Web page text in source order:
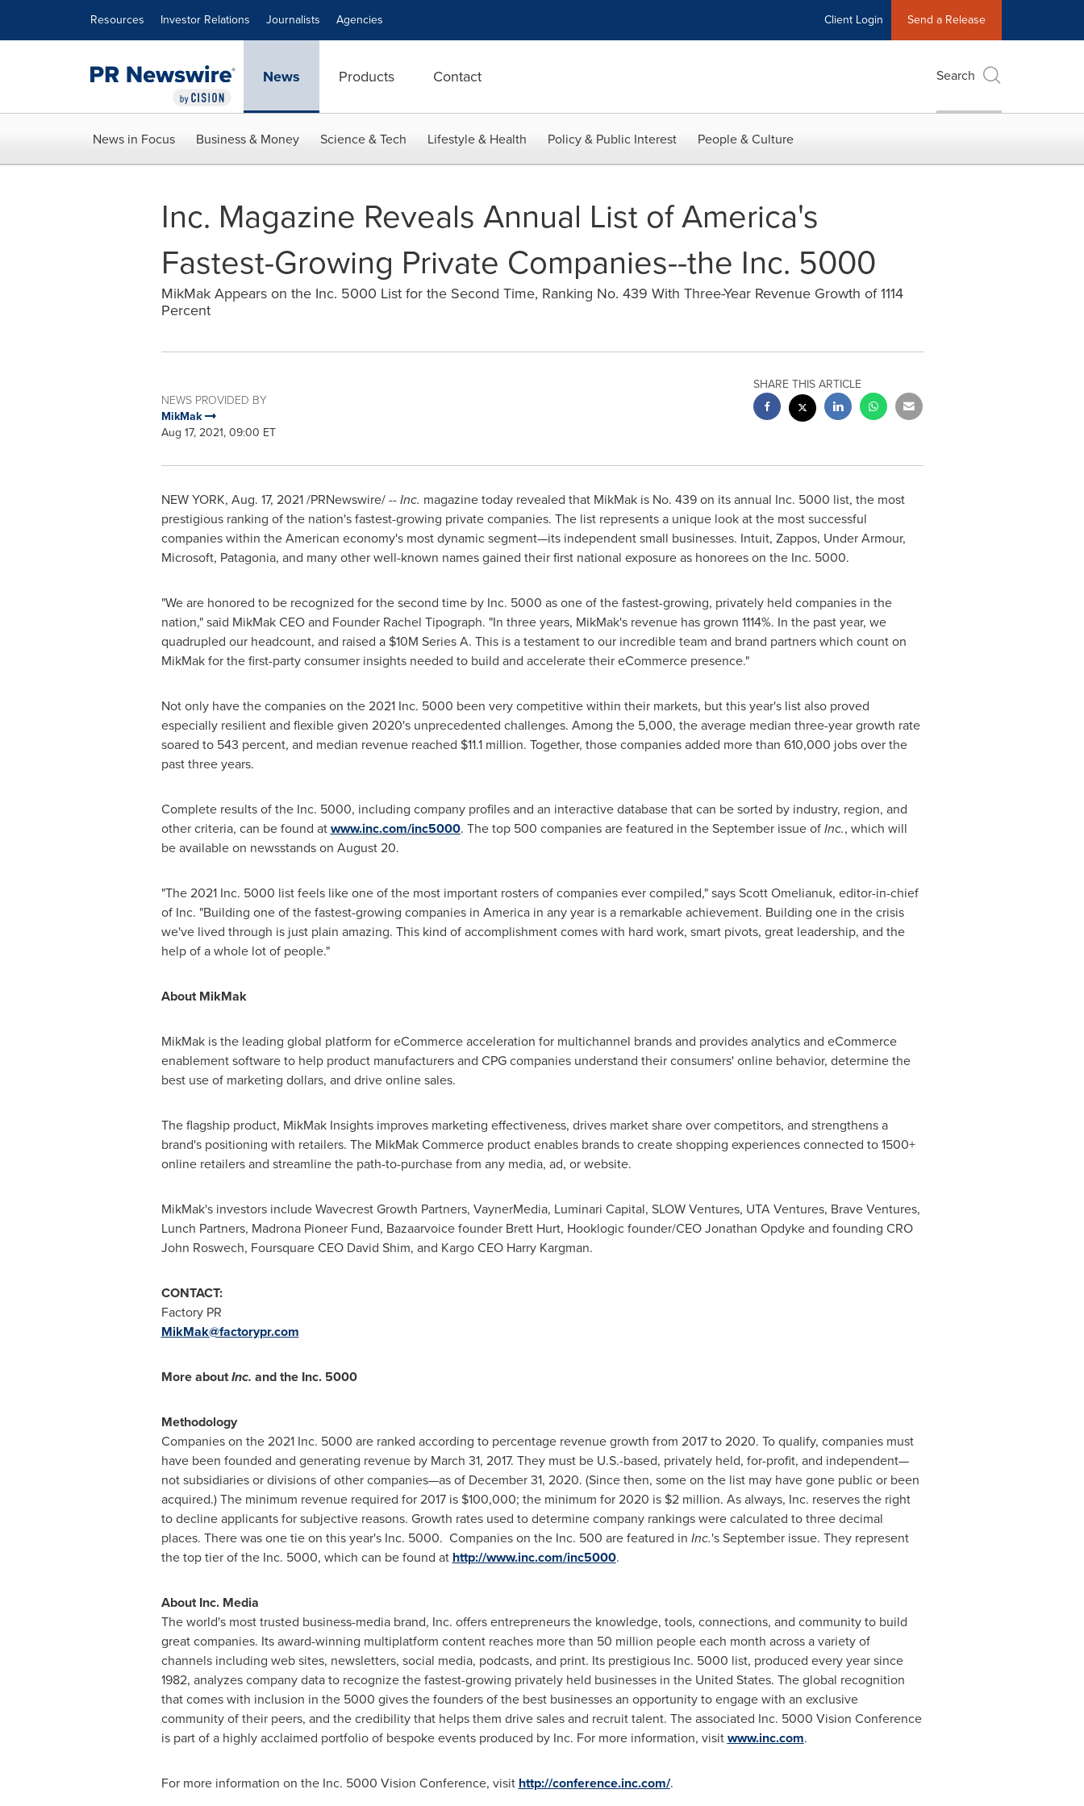
Resources Investor Relations Journalists Agencies Client Login Send a Release
News Products Contact Search
News in Focus Business & Money Science & Tech Lifestyle & Health Policy & Public Interest People & Culture
Inc. Magazine Reveals Annual List of America's
Fastest-Growing Private Companies--the Inc. 5000
MikMak Appears on the Inc. 5000 List for the Second Time, Ranking No. 439 With Three-Year Revenue Growth of 1114
Percent
NEWS PROVIDED BY
MikMak
Aug 17, 2021, 09:00 ET
SHARE THIS ARTICLE
NEW YORK, Aug. 17, 2021/PRNewswire/ --Inc. magazine today revealed that MikMak is No. 439 on its annual Inc. 5000 list, the most
prestigious ranking of the nation's fastest-growing private companies. The list represents a unique look at the most successful
companies within the American economy's most dynamic segment—its independent small businesses. Intuit, Zappos, Under Armour,
Microsoft, Patagonia, and many other well-known names gained their first national exposure as honorees on the Inc. 5000.
"We are honored to be recognized for the second time by Inc. 5000 as one of the fastest-growing, privately held companies in the
nation," said MikMak CEO and Founder Rachel Tipograph. "In three years, MikMak's revenue has grown 1114%. In the past year, we
quadrupled our headcount, and raised a $10M Series A. This is a testament to our incredible team and brand partners which count on
MikMak for the first-party consumer insights needed to build and accelerate their eCommerce presence."
Not only have the companies on the 2021 Inc. 5000 been very competitive within their markets, but this year's list also proved
especially resilient and flexible given 2020's unprecedented challenges. Among the 5,000, the average median three-year growth rate
soared to 543 percent, and median revenue reached $11.1 million. Together, those companies added more than 610,000 jobs over the
past three years.
Complete results of the Inc. 5000, including company profiles and an interactive database that can be sorted by industry, region, and
other criteria, can be found atwww.inc.com/inc5000. The top 500 companies are featured in the September issue ofInc., which will
be available on newsstands on August 20.
"The 2021 Inc. 5000 list feels like one of the most important rosters of companies ever compiled," saysScott Omelianuk, editor-in-chief
of Inc. "Building one of the fastest-growing companies in America in any year is a remarkable achievement. Building one in the crisis
we've lived through is just plain amazing. This kind of accomplishment comes with hard work, smart pivots, great leadership, and the
help of a whole lot of people."
About MikMak
MikMak is the leading global platform for eCommerce acceleration for multichannel brands and provides analytics and eCommerce
enablement software to help product manufacturers and CPG companies understand their consumers' online behavior, determine the
best use of marketing dollars, and drive online sales.
The flagship product, MikMak Insights improves marketing effectiveness, drives market share over competitors, and strengthens a
brand's positioning with retailers. The MikMak Commerce product enables brands to create shopping experiences connected to 1500+
online retailers and streamline the path-to-purchase from any media, ad, or website.
MikMak's investors include Wavecrest Growth Partners, VaynerMedia, Luminari Capital, SLOW Ventures, UTA Ventures, Brave Ventures,
Lunch Partners, Madrona Pioneer Fund, Bazaarvoice founder Brett Hurt, Hooklogic founder/CEOJonathan Opdykeand founding CRO
John Roswech, Foursquare CEO David Shim, and Kargo CEO Harry Kargman.
CONTACT:
Factory PR
MikMak@factorypr.com
More aboutInc. and the Inc. 5000
Methodology
Companies on the 2021 Inc. 5000 are ranked according to percentage revenue growth from 2017 to 2020. To qualify, companies must
have been founded and generating revenue by March 31, 2017. They must be U.S.-based, privately held, for-profit, and independent—
not subsidiaries or divisions of other companies—as of December 31, 2020. (Since then, some on the list may have gone public or been
acquired.) The minimum revenue required for 2017 is $100,000; the minimum for 2020 is $2 million. As always, Inc. reserves the right
to decline applicants for subjective reasons. Growth rates used to determine company rankings were calculated to three decimal
places. There was one tie on this year's Inc. 5000. Companies on the Inc. 500 are featured in Inc.'s September issue. They represent
the top tier of the Inc. 5000, which can be found at http://www.inc.com/inc5000.
About Inc. Media
The world's most trusted business-media brand, Inc. offers entrepreneurs the knowledge, tools, connections, and community to build
great companies. Its award-winning multiplatform content reaches more than 50 million people each month across a variety of
channels including web sites, newsletters, social media, podcasts, and print. Its prestigious Inc. 5000 list, produced every year since
1982, analyzes company data to recognize the fastest-growing privately held businesses in the United States. The global recognition
that comes with inclusion in the 5000 gives the founders of the best businesses an opportunity to engage with an exclusive
community of their peers, and the credibility that helps them drive sales and recruit talent. The associated Inc. 5000 Vision Conference
is part of a highly acclaimed portfolio of bespoke events produced by Inc. For more information, visitwww.inc.com.
For more information on the Inc. 5000 Vision Conference, visit http://conference.inc.com/.